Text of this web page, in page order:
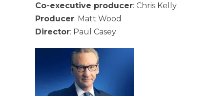
Co-executive producer: Chris Kelly
Producer: Matt Wood
Director: Paul Casey